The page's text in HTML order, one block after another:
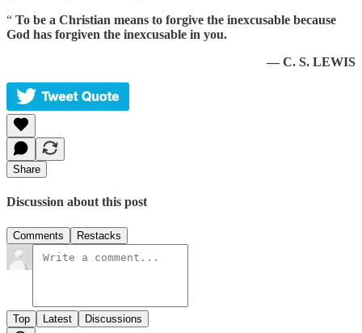
“ To be a Christian means to forgive the inexcusable because
God has forgiven the inexcusable in you.
— C. S. LEWIS
Share
Discussion about this post
Comments Restacks
Top Latest Discussions